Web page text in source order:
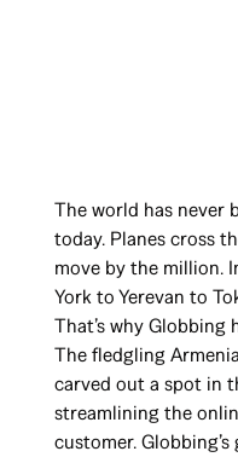
The world has never
today. Planes cross
move by the million.
York to Yerevan to
That’s why Globbing
The fledgling
carved out a spot in
streamlining the
customer.